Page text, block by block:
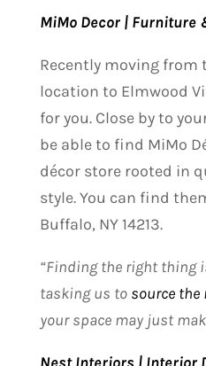
MiMo Decor | Furniture
Recently moving from
location to Elmwood
for you. Close by to
be able to find MiMo
décor store rooted in
style. You can find
Buffalo, NY 14213.
“Finding the right thing
tasking us to source the
your space may just